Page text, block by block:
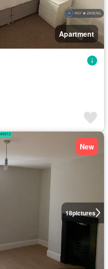
Apartment
18pictures
New